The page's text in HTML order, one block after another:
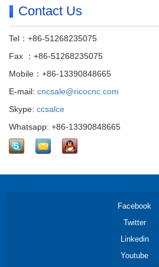
Contact Us
Tel：+86-51268235075
Fax ：+86-51268235075
Mobile：+86-13390848665
E-mail: cncsale@ricocnc.com
Skype: ccsalce
Whatsapp: +86-13390848665
Facebook
Twitter
Linkedin
Youtube